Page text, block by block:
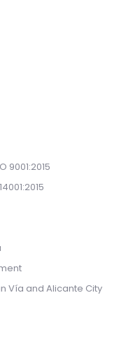
9001:2015
Vía and Alicante City